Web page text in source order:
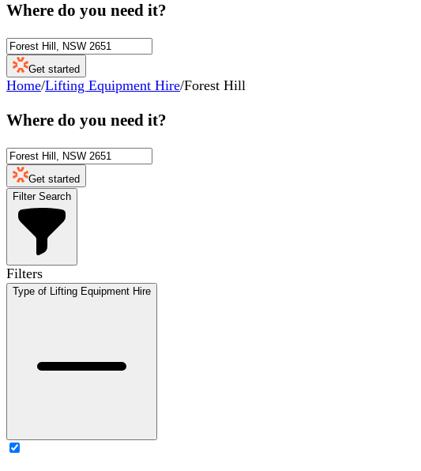
Where do you need it?
Get started
Home/Lifting Equipment Hire/Forest Hill
Where do you need it?
Get started
Filter Search
Filters
Type of Lifting Equipment Hire